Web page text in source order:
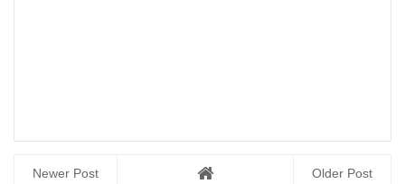
Newer Post Older Post